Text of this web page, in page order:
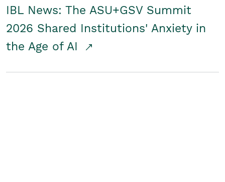
IBL News: The ASU+GSV Summit
2026 Shared Institutions' Anxiety in
the Age of AI